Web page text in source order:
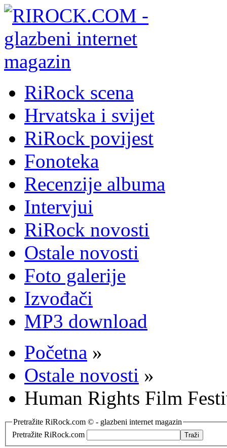
RiRock scena
Hrvatska i svijet
RiRock povijest
Fonoteka
Recenzije albuma
Intervjui
RiRock novosti
Ostale novosti
Foto galerije
Izvođači
MP3 download
Početna »
Ostale novosti »
Human Rights Film
Pretražite RiRock.com © - glazbeni internet magazin
Pretražite RiRock.com